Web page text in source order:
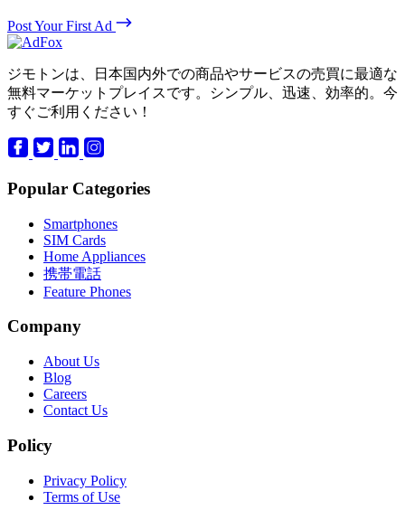
Post Your First Ad
ジモトンは、日本国内外での商品やサービスの売買に最適な
無料マーケットプレイスです。シンプル、迅速、効率的。今
すぐご利用ください！
Popular Categories
Smartphones
SIM Cards
Home Appliances
携帯電話
Feature Phones
Company
About Us
Blog
Careers
Contact Us
Policy
Privacy Policy
Terms of Use